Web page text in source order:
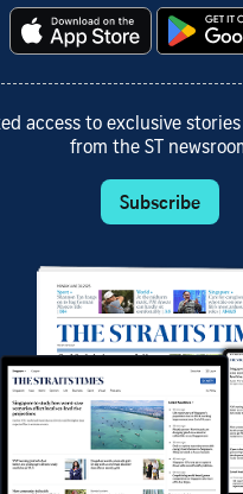
access to exclusive
from the ST
Subscribe